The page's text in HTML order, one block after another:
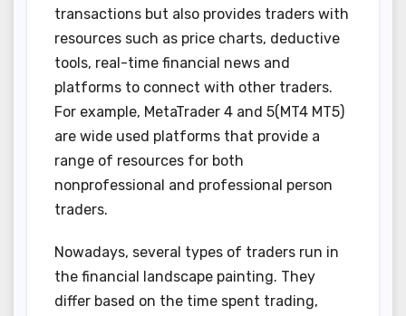
transactions but also provides traders with
resources such as price charts, deductive
tools, real-time financial news and
platforms to connect with other traders.
For example, MetaTrader 4 and 5(MT4 MT5)
are wide used platforms that provide a
range of resources for both
nonprofessional and professional person
traders.
Nowadays, several types of traders run in
the financial landscape painting. They
differ based on the time spent trading,